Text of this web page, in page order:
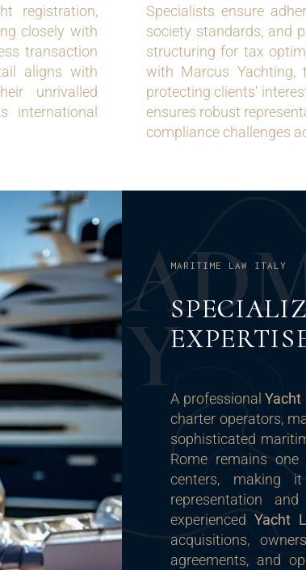
registration,
closely with
transaction
aligns with
unrivalled
international
Specialists ensure
society standards, and
structuring for tax
with Marcus Yachting,
protecting clients'
ensures robust
compliance challenges
AD
Y
MARITIME LAW ITALY
A professionalYacht
charter operators,
sophisticated
Rome remains
centers, making
representation
experiencedYacht
acquisitions,
agreements, and